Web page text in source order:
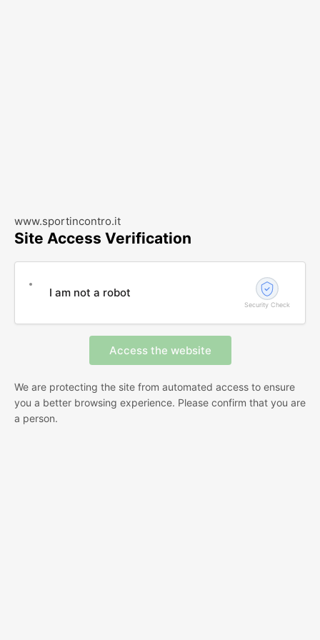
www.sportincontro.it
Site Access Verification
I am not a robot
Security Check
We are protecting the site from automated access to ensure
you a better browsing experience. Please confirm that you are
a person.